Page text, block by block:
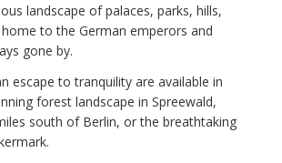
landscape of palaces, parks, hills,
to the German emperors and
gone by.
escape to tranquility are available in
forest landscape in Spreewald,
south of Berlin, or the breathtaking